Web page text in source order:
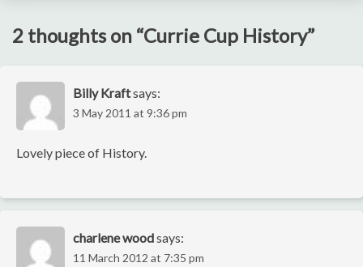
2 thoughts on “Currie Cup History”
Billy Kraftsays:
3 May 2011 at 9:36 pm
Lovely piece of History.
charlene woodsays:
11 March 2012 at 7:35 pm